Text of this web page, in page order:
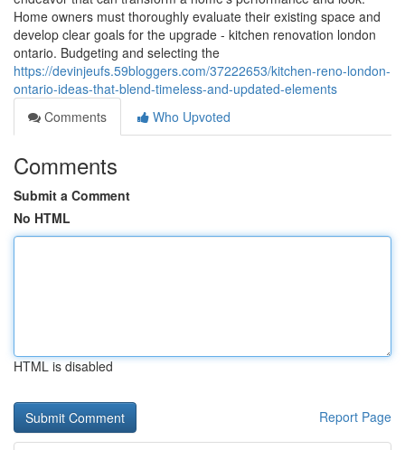
Home owners must thoroughly evaluate their existing space and
develop clear goals for the upgrade - kitchen renovation london
ontario. Budgeting and selecting the
https://devinjeufs.59bloggers.com/37222653/kitchen-reno-london-
ontario-ideas-that-blend-timeless-and-updated-elements
Comments
Who Upvoted
Comments
Submit a Comment
No HTML
HTML is disabled
Report Page